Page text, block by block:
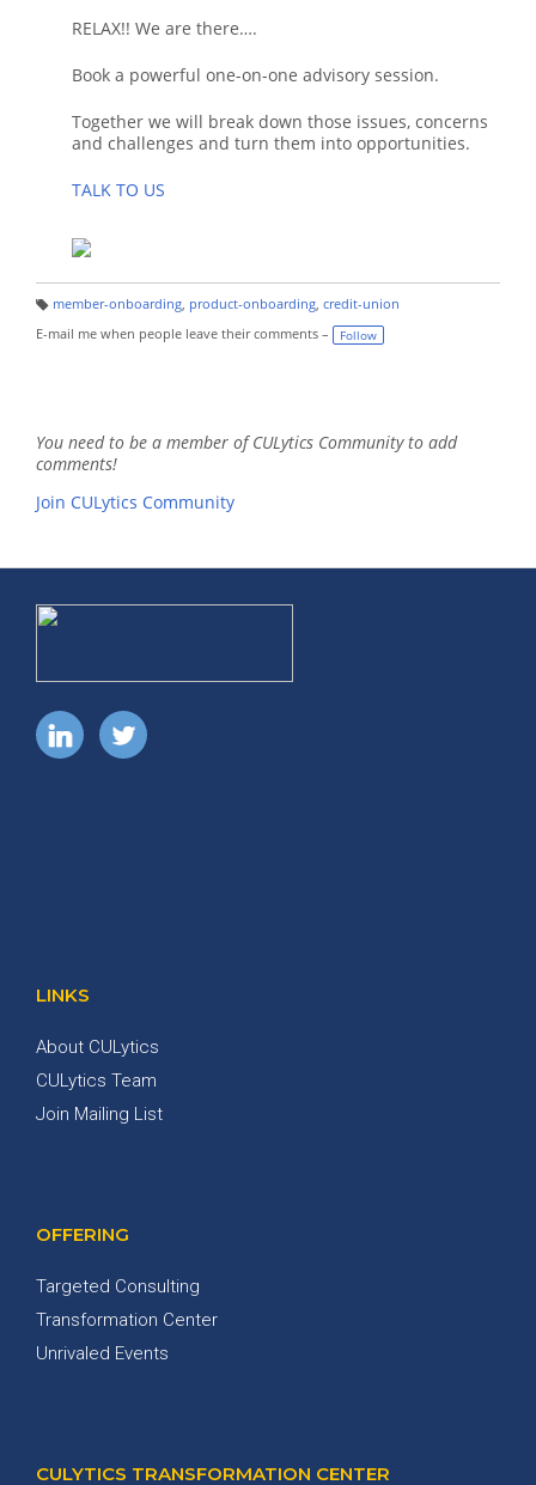
RELAX!! We are there….
Book a powerful one-on-one advisory session.
Together we will break down those issues, concerns
and challenges and turn them into opportunities.
TALK TO US
a
g
member-onboarding, product-onboarding, credit-union
E-mail me when people leave their comments –
Follow
You need to be a member of CULytics Community to add
comments!
Join CULytics Community
LINKS
About CULytics
CULytics Team
Join Mailing List
OFFERING
Targeted Consulting
Transformation Center
Unrivaled Events
CULYTICS TRANSFORMATION CENTER